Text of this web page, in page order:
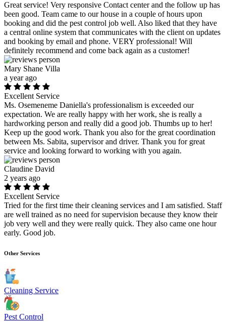
Great service! Very responsive Contact center and the follow up has
been good. Team came to our house in a couple of hours upon
booking and did the pest control job well. Also liked that they have
a central online system that communicates with the client on updates
and booking by email and phone. VERY professional! Will
definitely recommend and come back again as a customer!
Mary Shane Villa
a year ago
Excellent Service
Ms. Osemeneme Daniella's professionalism is exceeded our
expectation. We are really happy with her work, she is really a
hardworking person and really did a good job. Thumbs up to her!
Keep up the good work. Thank you also for the great coordination
between Ms. Sabita, supervisor and driver. Thank you for great
service and looking forward to working with you again.
Claudine David
2 years ago
Excellent Service
Tried for the first time their cleaning services and I am satisfied. Staff
are well trained as no need for supervision because they know their
job very well and they were really quick. They also came one hour
early. Good job.
Other Services
Cleaning Service
Pest Control